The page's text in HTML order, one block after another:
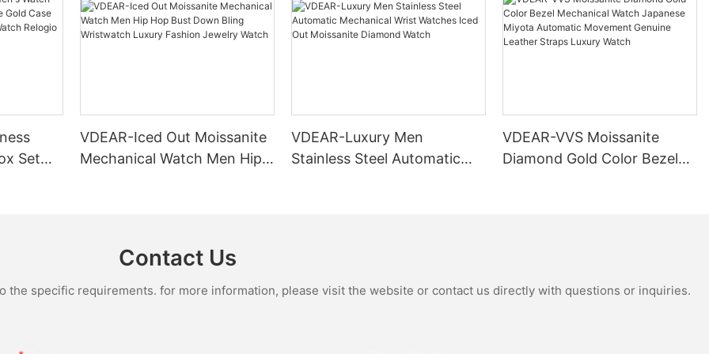
Set
VDEAR-Iced Out Moissanite
Mechanical Watch Men Hip
VDEAR-Luxury Men
Stainless Steel Automatic
VDEAR-VVS Moissanite
Diamond Gold Color Bezel
Contact Us
the specific requirements. for more information, please visit the website or contact us directly with questions or inquiries.